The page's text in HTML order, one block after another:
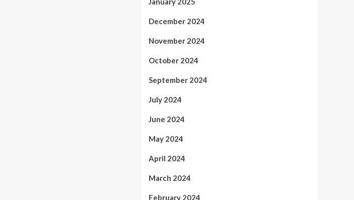
December 2024
November 2024
October 2024
September 2024
July 2024
June 2024
May 2024
April 2024
March 2024
February 2024